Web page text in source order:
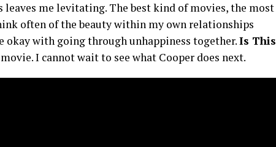
me levitating. The best kind of movies, the most
often of the beauty within my own relationships
okay with going through unhappiness together.Is This
I cannot wait to see what Cooper does next.